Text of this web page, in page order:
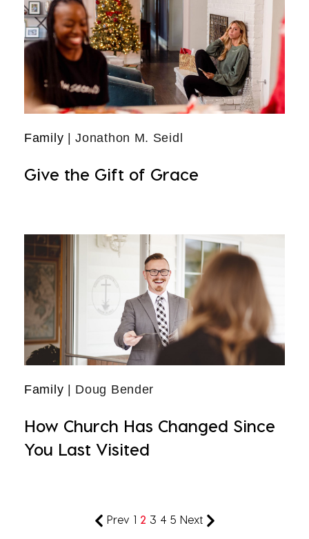
Family | Jonathon M. Seidl
Give the Gift of Grace
Family | Doug Bender
How Church Has Changed Since
You Last Visited
Prev 1 2 3 4 5 Next